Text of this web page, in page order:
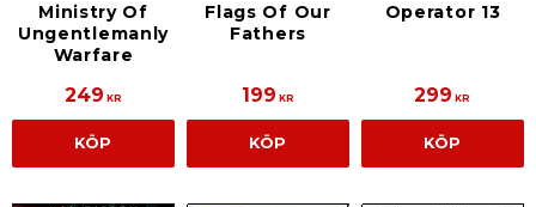
Ministry Of
Ungentlemanly
Warfare
249 KR
KÖP
Flags Of Our
Fathers
199 KR
KÖP
Operator 13
299 KR
KÖP